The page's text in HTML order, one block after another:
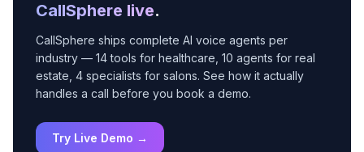
CallSphere live.
CallSphere ships complete AI voice agents per
industry — 14 tools for healthcare, 10 agents for real
estate, 4 specialists for salons. See how it actually
handles a call before you book a demo.
Try Live Demo →